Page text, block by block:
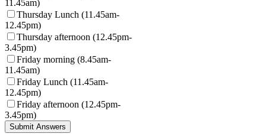
11.45am)
Thursday Lunch (11.45am-
12.45pm)
Thursday afternoon (12.45pm-
3.45pm)
Friday morning (8.45am-
11.45am)
Friday Lunch (11.45am-
12.45pm)
Friday afternoon (12.45pm-
3.45pm)